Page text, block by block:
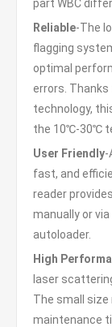
part WBC
Reliable-The
flagging
optimal
errors.
technology,
the 10℃-30℃
User Friendly-
fast, and
reader
manually or
autoloader.
High
laser
The small
maintenance